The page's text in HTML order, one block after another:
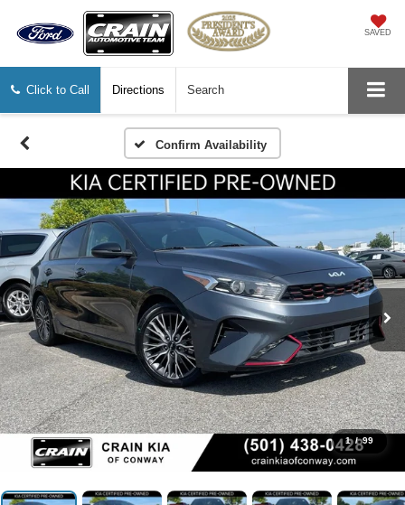
SAVED
Click to Call Directions Search
Confirm Availability
1 / 99